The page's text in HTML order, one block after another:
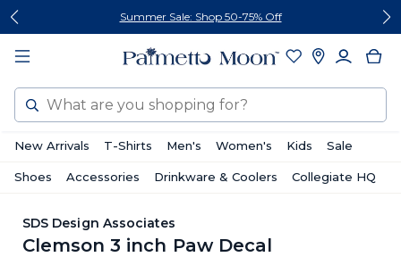
Skip
content
Skip
footer
Summer Sale: Shop 50-75% Off
Search
New Arrivals T-Shirts Men's Women's Kids Sale
Shoes Accessories Drinkware & Coolers Collegiate HQ
SDS Design Associates
Clemson 3 inch Paw Decal